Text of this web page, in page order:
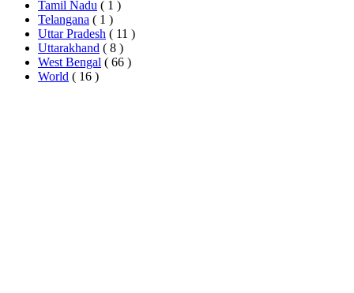
Tamil Nadu ( 1 )
Telangana ( 1 )
Uttar Pradesh ( 11 )
Uttarakhand ( 8 )
West Bengal ( 66 )
World ( 16 )